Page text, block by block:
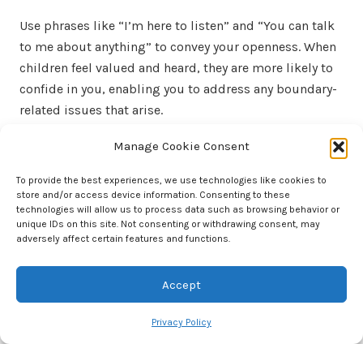
Manage Cookie Consent
To provide the best experiences, we use technologies like cookies to
store and/or access device information. Consenting to these
technologies will allow us to process data such as browsing behavior or
unique IDs on this site. Not consenting or withdrawing consent, may
adversely affect certain features and functions.
Accept
Privacy Policy
Use phrases like “I’m here to listen” and “You can talk
to me about anything” to convey your openness. When
children feel valued and heard, they are more likely to
confide in you, enabling you to address any boundary-
related issues that arise.
Listening Actively and Empathetically
Active listening involves giving your full attention to
what the child is saying, both verbally and nonverbally.
Maintain eye contact, nod, and provide verbal cues like
“I understand” or “Tell me more.” This shows that
you’re engaged in the conversation and genuinely
interested in what they have to say.
Empathetic listening goes beyond understanding the